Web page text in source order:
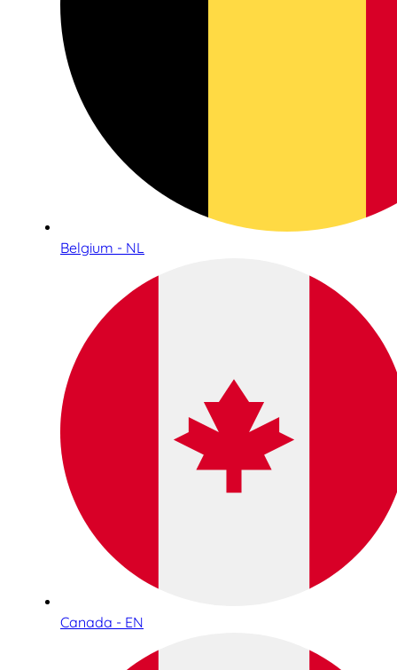
Belgium - NL
Canada - EN